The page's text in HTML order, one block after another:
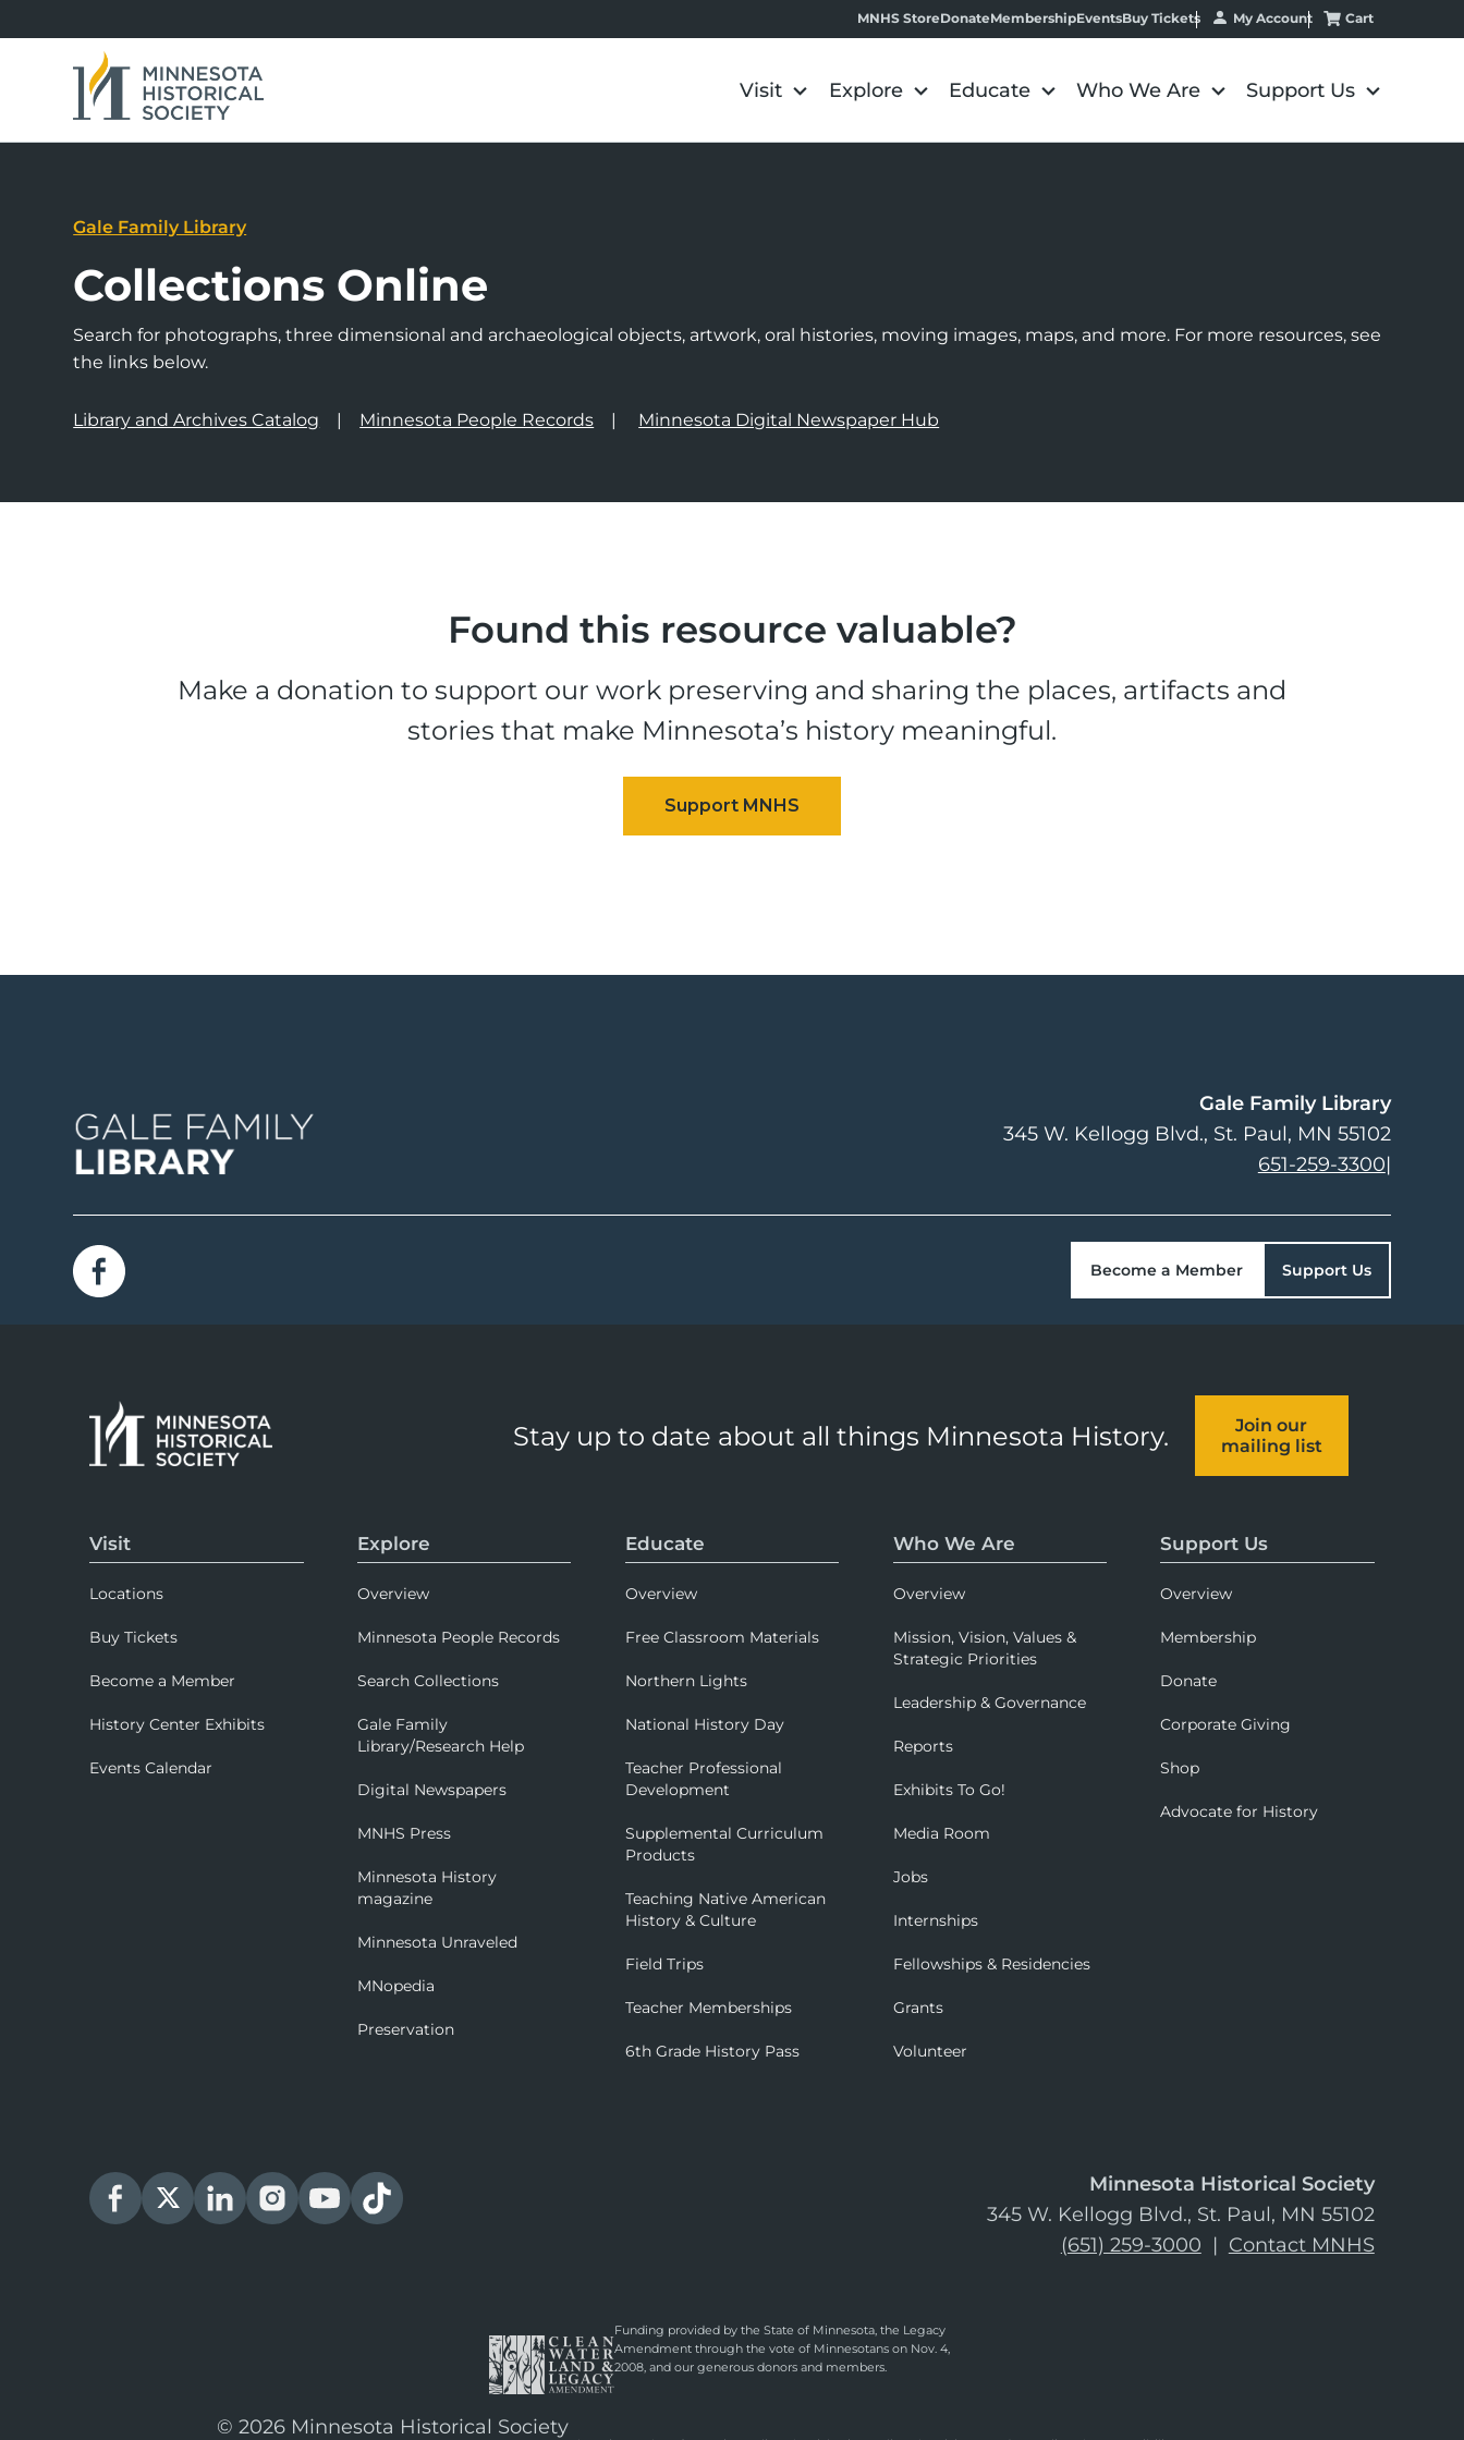
MNHS StoreDonateMembershipEventsBuy Tickets My Account Cart
Visit Explore Educate Who We Are Support Us
Gale Family Library
Collections Online
Search for photographs, three dimensional and archaeological objects, artwork, oral histories, moving images, maps, and more. For more resources, see
the links below.
Library and Archives Catalog Minnesota People Records Minnesota Digital Newspaper Hub
Found this resource valuable?
Make a donation to support our work preserving and sharing the places, artifacts and
stories that make Minnesota’s history meaningful.
Gale Family Library
345 W. Kellogg Blvd. St. Paul, MN 55102
651-259-3300|
Become a Member Support Us
Stay up to date about all things Minnesota History.
Join our
mailing list
Visit
Locations
Buy Tickets
Become a Member
History Center Exhibits
Events Calendar
Explore
Overview
Minnesota People Records
Search Collections
Gale Family
Library/Research Help
Digital Newspapers
MNHS Press
Minnesota History
magazine
Minnesota Unraveled
MNopedia
Preservation
Educate
Overview
Free Classroom Materials
Northern Lights
National History Day
Teacher Professional
Development
Supplemental Curriculum
Products
Teaching Native American
History & Culture
Field Trips
Teacher Memberships
6th Grade History Pass
Who We Are
Overview
Mission, Vision, Values &
Strategic Priorities
Leadership & Governance
Reports
Exhibits To Go!
Media Room
Jobs
Internships
Fellowships & Residencies
Grants
Volunteer
Support Us
Overview
Membership
Donate
Corporate Giving
Shop
Advocate for History
Minnesota Historical Society
345 W. Kellogg Blvd., St. Paul, MN 55102
(651) 259-3000 | Contact MNHS
Funding provided by the State of Minnesota, the Legacy
Amendment through the vote of Minnesotans on Nov. 4,
2008, and our generous donors and members.
© 2026 Minnesota Historical Society